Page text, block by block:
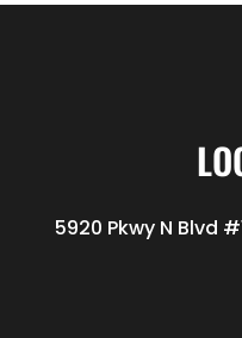
5920 Pkwy N Blvd